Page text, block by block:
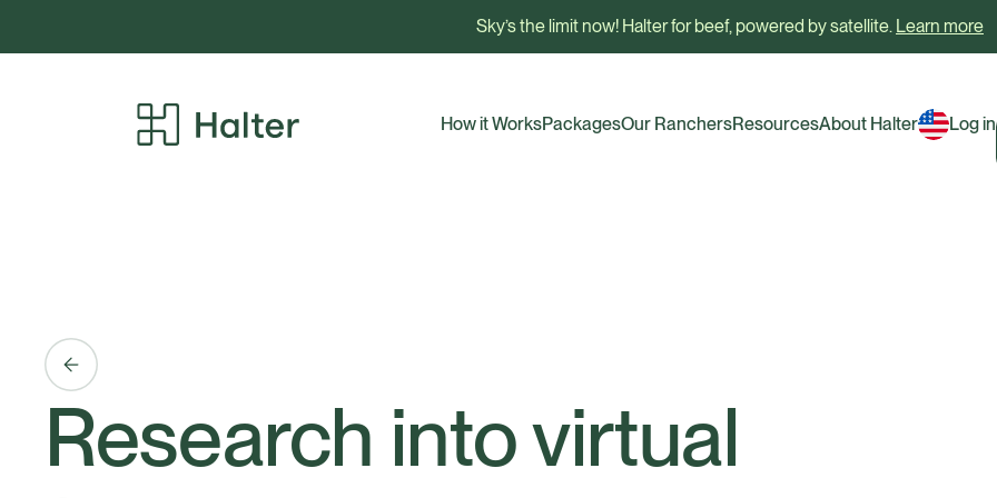
Sky’s the limit now! Halter for beef, powered by satellite. Learn more
How it WorksPackagesOur RanchersResourcesAbout Halter
Log in
Research into virtual